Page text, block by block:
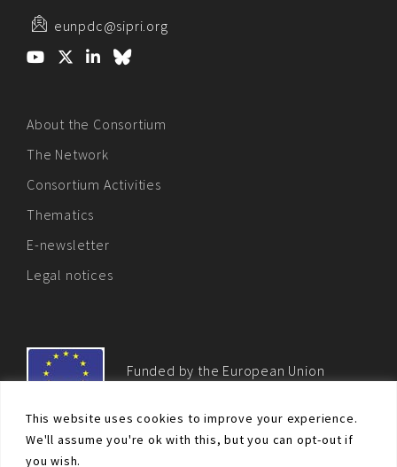
This website uses cookies to improve your experience.
We'll assume you're ok with this, but you can opt-out if
you wish.
eunpdc@sipri.org
About the Consortium
The Network
Consortium Activities
Thematics
E-newsletter
Legal notices
Funded by the European Union